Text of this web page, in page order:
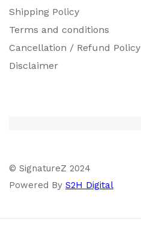
Shipping Policy
Terms and conditions
Cancellation / Refund Policy
Disclaimer
© SignatureZ 2024
Powered By S2H Digital